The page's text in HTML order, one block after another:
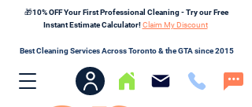
🎁10% OFF Your First Professional Cleaning - Try our Free
Instant Estimate Calculator!Claim My Discount
Best Cleaning Services Across Toronto & the GTA since 2015